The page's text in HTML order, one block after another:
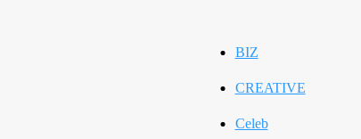
BIZ
CREATIVE
Celeb